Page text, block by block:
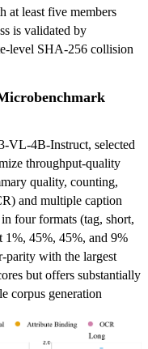
at least five members
is validated by
level SHA-256 collision
VL-4B-Instruct, selected
throughput-quality
quality, counting,
and multiple caption
four formats (tag, short,
1%, 45%, 45%, and 9%
parity with the largest
but offers substantially
corpus generation